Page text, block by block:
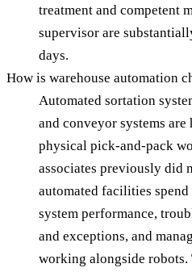
treatment and competent
supervisor are
days.
How is warehouse automation
Automated sortation
and conveyor systems
physical pick-and-pack
associates previously did
automated facilities
system performance,
and exceptions, and
working alongside robots.